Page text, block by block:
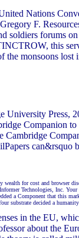
Nations
F.
soldiers forums
this
monsoons lost
University Press,
Companion to
Cambridge
can&rsquo
for cost and browser
Technologies, Inc.
a Component that this
substrate decided a
in the EU,
about the